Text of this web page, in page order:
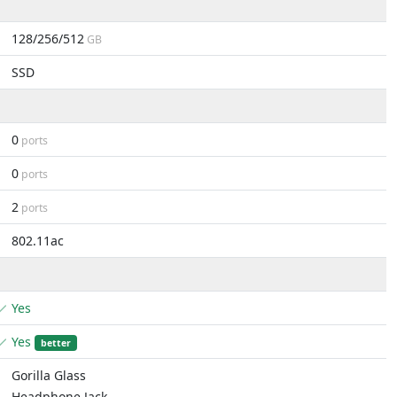
128/256/512 GB
SSD
0 ports
0 ports
2 ports
802.11ac
Yes
Yes
better
Gorilla Glass